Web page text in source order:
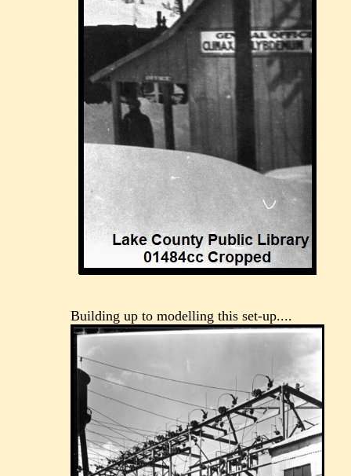
Building up to modelling this set-up....